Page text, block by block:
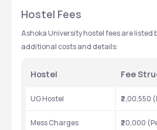
Hostel Fees
Ashoka University hostel fees are listed
additional costs and details:
Hostel Fee
UG Hostel ₹2,00,550
Mess Charges ₹20,000